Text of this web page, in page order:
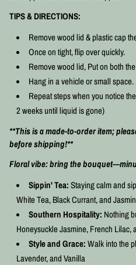
TIPS & DIRECTIONS:
Remove wood lid & plastic cap
Once on tight, flip over quickly.
Remove wood lid, Put on both
Hang in a vehicle or small space.
Repeat steps when you notice
2 weeks until liquid is gone)
**This is a made-to-order item;
before shipping!**
Floral vibe: bring the
Sippin' Tea:Staying calm and
White Tea, Black Currant, and
Southern Hospitality: Nothing
Honeysuckle Jasmine, French Lilac,
Style and Grace:Walk into the
Lavender, and Vanilla